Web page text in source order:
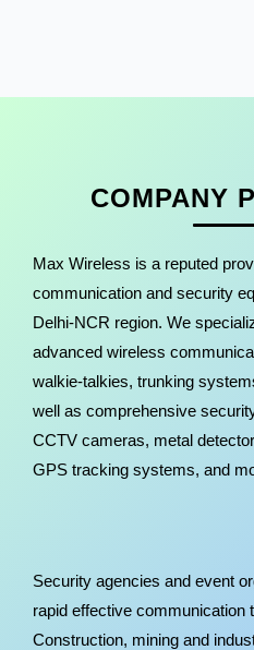
COMPANY
Max Wireless is a reputed
communication and security
Delhi-NCR region. We
advanced wireless
walkie-talkies, trunking
well as comprehensive
CCTV cameras, metal
GPS tracking systems, and
Security agencies and event
rapid effective communication
Construction, mining and